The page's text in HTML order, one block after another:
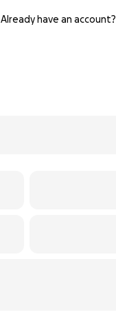
Already have an account?